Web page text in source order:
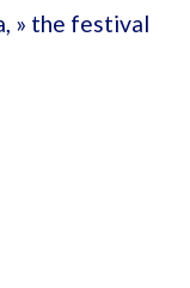
» the festival